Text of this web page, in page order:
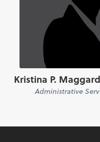
Kristina P.
Administrative